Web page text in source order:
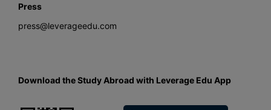
Press
press@leverageedu.com
Download the Study Abroad with Leverage Edu App